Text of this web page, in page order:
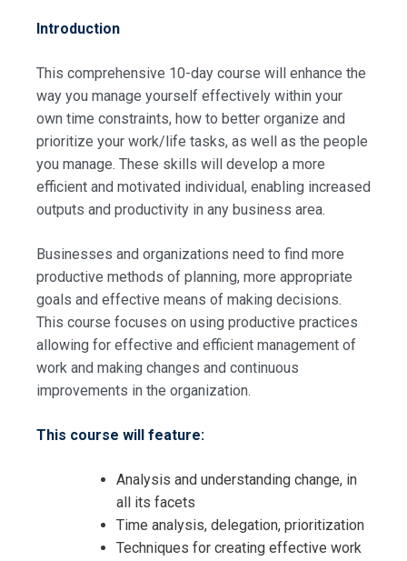
Introduction
This comprehensive 10-day course will enhance the
way you manage yourself effectively within your
own time constraints, how to better organize and
prioritize your work/life tasks, as well as the people
you manage. These skills will develop a more
efficient and motivated individual, enabling increased
outputs and productivity in any business area.
Businesses and organizations need to find more
productive methods of planning, more appropriate
goals and effective means of making decisions.
This course focuses on using productive practices
allowing for effective and efficient management of
work and making changes and continuous
improvements in the organization.
This course will feature:
Analysis and understanding change, in
all its facets
Time analysis, delegation, prioritization
Techniques for creating effective work